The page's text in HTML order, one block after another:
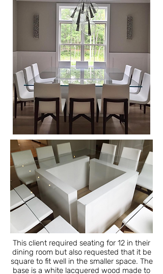
This client required seating for 12 in their
dining room but also requested that it be
square to fit well in the smaller space. The
base is a white lacquered wood made to